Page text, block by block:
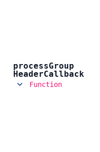
processGroup
HeaderCallback
Function